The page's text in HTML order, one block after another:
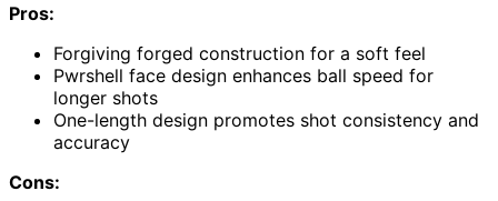
Pros:
Forgiving forged construction for a soft feel
Pwrshell face design enhances ball speed for
longer shots
One-length design promotes shot consistency and
accuracy
Cons: